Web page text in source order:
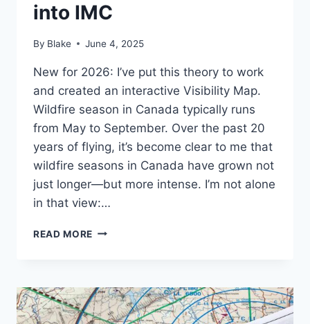
into IMC
By Blake June 4, 2025
New for 2026: I’ve put this theory to work
and created an interactive Visibility Map.
Wildfire season in Canada typically runs
from May to September. Over the past 20
years of flying, it’s become clear to me that
wildfire seasons in Canada have grown not
just longer—but more intense. I’m not alone
in that view:…
READ MORE SMOKED
HAZE
TURNS
VMC